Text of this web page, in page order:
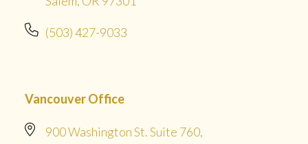
(503) 427-9033
Vancouver Office
900 Washington St. Suite 760,